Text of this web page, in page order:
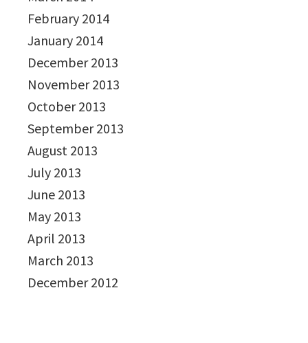
February 2014
January 2014
December 2013
November 2013
October 2013
September 2013
August 2013
July 2013
June 2013
May 2013
April 2013
March 2013
December 2012